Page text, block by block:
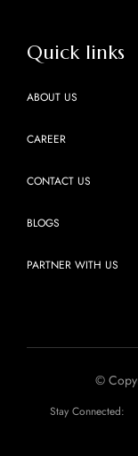
Quick links
ABOUT US
CAREER
CONTACT US
BLOGS
PARTNER WITH US
©
Stay Connected: